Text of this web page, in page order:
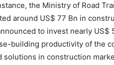
the Ministry of Road
around US$ 77 Bn in
to invest nearly
building productivity of the
in construction